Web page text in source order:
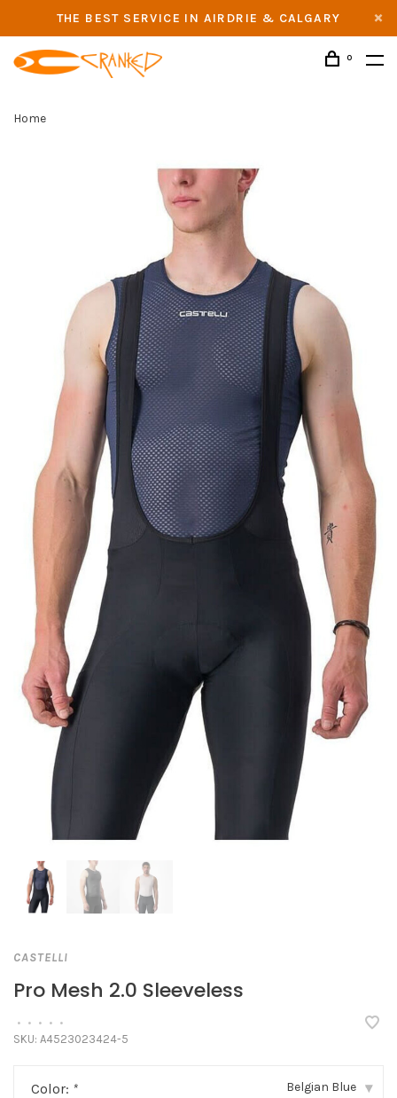
THE BEST SERVICE IN AIRDRIE & CALGARY
0
Home
CASTELLI
Pro Mesh 2.0 Sleeveless
• • • • •
SKU: A4523023424-5
Color: * Belgian Blue ▾